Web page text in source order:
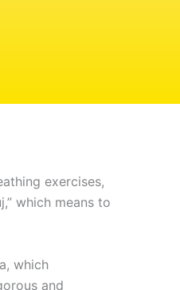
t
e
r
d
n
-
b
exercises,
which means to
which
and